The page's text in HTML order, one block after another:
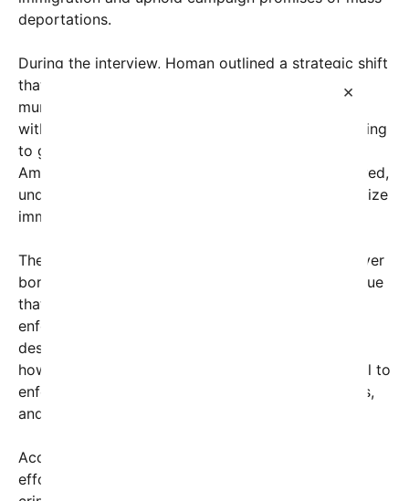
×
deportations.
During the interview, Homan outlined a strategic shift
that includes targeting so-called
sancuary cities—
municipal jurisdictions that limit their cooperation
with federal immigration authorities. “We’re not going
to give up on President Trump’s promise to the
American people on mass deportations,” he declared,
underscoring the administration’s resolve to prioritize
immigration enforcement.
The move comes amid growing political debate over
border security and immigration policy. Critics argue
that increased deportations and aggressive
enforcement risk violating immigrant rights and
destabilizing local communities. Supporters,
however, contend that such measures are essential to
enforcing the rule of law, protecting American jobs,
and reducing crime linked to illegal immigration.
According to Homan, the expanded enforcement
effort aims not only to remove individuals with